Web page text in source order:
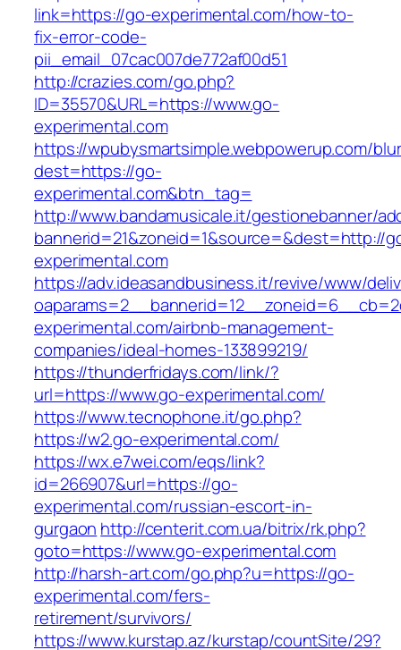
link=https://go-experimental.com/how-to-
fix-error-code-
pii_email_07cac007de772af00d51
http://crazies.com/go.php?
ID=35570&URL=https://www.go-
experimental.com
https://wpubysmartsimple.webpowerup.com/
dest=https://go-
experimental.com&btn_tag=
http://www.bandamusicale.it/gestionebanner/
bannerid=21&zoneid=1&source=&dest=http://
experimental.com
https://adv.ideasandbusiness.it/revive/www/
experimental.com/airbnb-management-
companies/ideal-homes-133899219/
https://thunderfridays.com/link/?
url=https://www.go-experimental.com/
https://www.tecnophone.it/go.php?
https://w2.go-experimental.com/
https://wx.e7wei.com/eqs/link?
id=266907&url=https://go-
experimental.com/russian-escort-in-
gurgaon http://centerit.com.ua/bitrix/rk.php?
goto=https://www.go-experimental.com
http://harsh-art.com/go.php?u=https://go-
experimental.com/fers-
retirement/survivors/
https://www.kurstap.az/kurstap/countSite/29?